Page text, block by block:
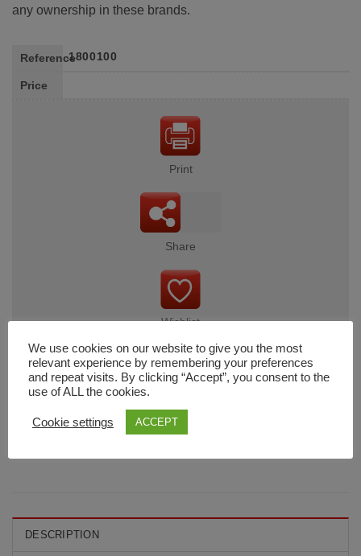
any ownership in these brands.
Reference1800100
Price
Print
Share
Wishlist
DESCRIPTION
We use cookies on our website to give you the most
relevant experience by remembering your preferences
and repeat visits. By clicking “Accept”, you consent to the
use of ALL the cookies.
Cookie settings ACCEPT